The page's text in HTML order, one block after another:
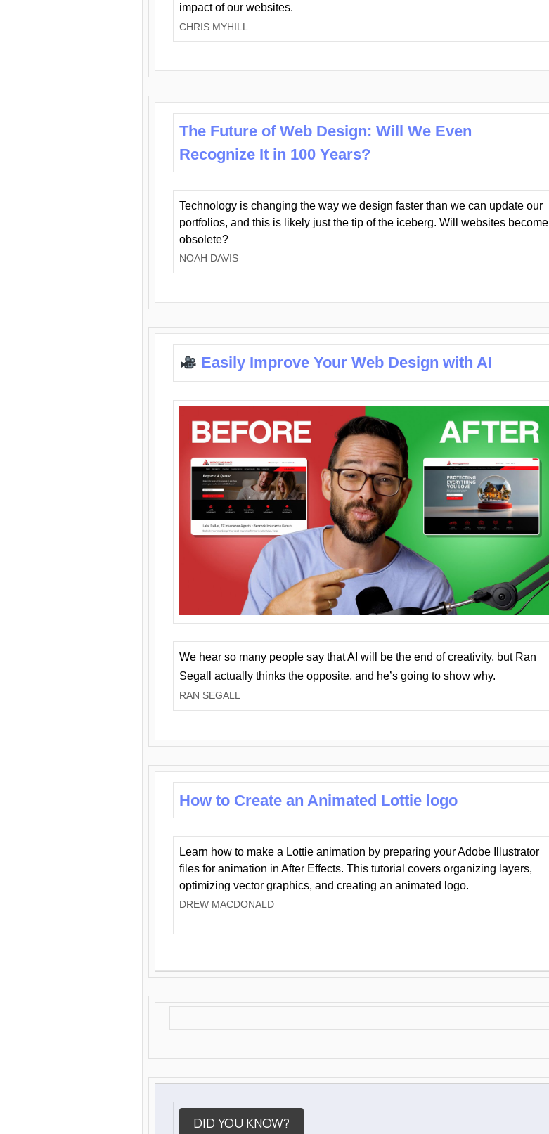
impact of our websites.
CHRIS MYHILL
The Future of Web Design: Will We Even
Recognize It in 100 Years?
Technology is changing the way we design faster than we can update our
portfolios, and this is likely just the tip of the iceberg. Will websites become
obsolete?
NOAH DAVIS
Easily Improve Your Web Design with AI
We hear so many people say that AI will be the end of creativity, but Ran
Segall actually thinks the opposite, and he’s going to show why.
RAN SEGALL
How to Create an Animated Lottie logo
Learn how to make a Lottie animation by preparing your Adobe Illustrator
files for animation in After Effects. This tutorial covers organizing layers,
optimizing vector graphics, and creating an animated logo.
DREW MACDONALD
DID YOU KNOW?